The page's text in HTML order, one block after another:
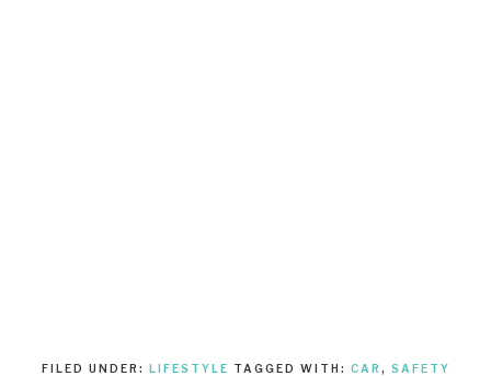
FILED UNDER: LIFESTYLE TAGGED WITH: CAR , SAFETY